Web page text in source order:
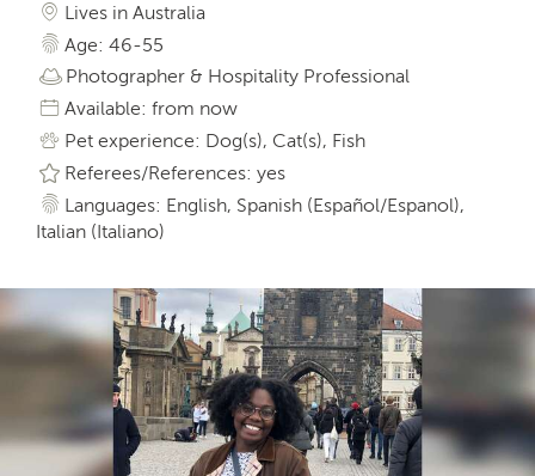
Lives in Australia
Age: 46-55
Photographer & Hospitality Professional
Available: from now
Pet experience: Dog(s), Cat(s), Fish
Referees/References: yes
Languages: English, Spanish (Español/Espanol),
Italian (Italiano)